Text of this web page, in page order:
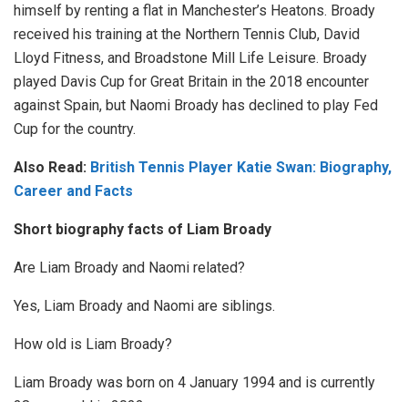
himself by renting a flat in Manchester’s Heatons. Broady
received his training at the Northern Tennis Club, David
Lloyd Fitness, and Broadstone Mill Life Leisure. Broady
played Davis Cup for Great Britain in the 2018 encounter
against Spain, but Naomi Broady has declined to play Fed
Cup for the country.
Also Read: British Tennis Player Katie Swan: Biography,
Career and Facts
Short biography facts of Liam Broady
Are Liam Broady and Naomi related?
Yes, Liam Broady and Naomi are siblings.
How old is Liam Broady?
Liam Broady was born on 4 January 1994 and is currently